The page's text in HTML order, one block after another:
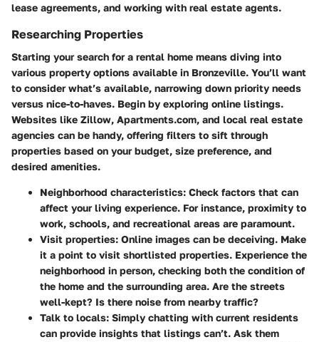
lease agreements, and working with real estate agents.
Researching Properties
Starting your search for a rental home means diving into
various property options available in Bronzeville. You’ll want
to consider what’s available, narrowing down priority needs
versus nice-to-haves. Begin by exploring online listings.
Websites like Zillow, Apartments.com, and local real estate
agencies can be handy, offering filters to sift through
properties based on your budget, size preference, and
desired amenities.
Neighborhood characteristics: Check factors that can
affect your living experience. For instance, proximity to
work, schools, and recreational areas are paramount.
Visit properties: Online images can be deceiving. Make
it a point to visit shortlisted properties. Experience the
neighborhood in person, checking both the condition of
the home and the surrounding area. Are the streets
well-kept? Is there noise from nearby traffic?
Talk to locals: Simply chatting with current residents
can provide insights that listings can’t. Ask them